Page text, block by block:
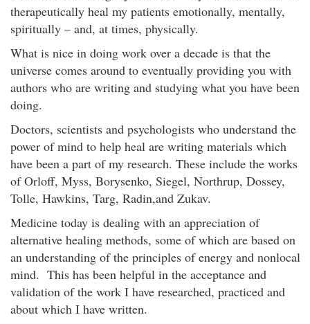
therapeutically heal my patients emotionally, mentally,
spiritually – and, at times, physically.
What is nice in doing work over a decade is that the
universe comes around to eventually providing you with
authors who are writing and studying what you have been
doing.
Doctors, scientists and psychologists who understand the
power of mind to help heal are writing materials which
have been a part of my research. These include the works
of Orloff, Myss, Borysenko, Siegel, Northrup, Dossey,
Tolle, Hawkins, Targ, Radin,and Zukav.
Medicine today is dealing with an appreciation of
alternative healing methods, some of which are based on
an understanding of the principles of energy and nonlocal
mind. This has been helpful in the acceptance and
validation of the work I have researched, practiced and
about which I have written.